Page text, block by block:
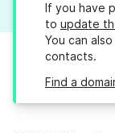
If you have
to update
You can also
contacts.
Find a